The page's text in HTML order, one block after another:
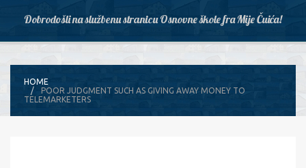
Dobrodošli na službenu stranicu Osnovne škole fra Mije Čuića!
HOME
POOR JUDGMENT SUCH AS GIVING AWAY MONEY TO
TELEMARKETERS